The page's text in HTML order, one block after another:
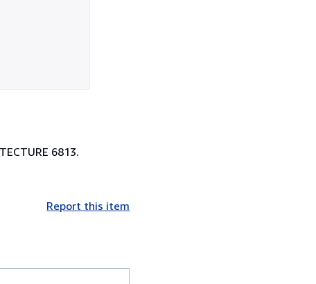
6813.
Report this item